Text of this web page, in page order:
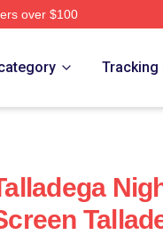
over $100
Tracking